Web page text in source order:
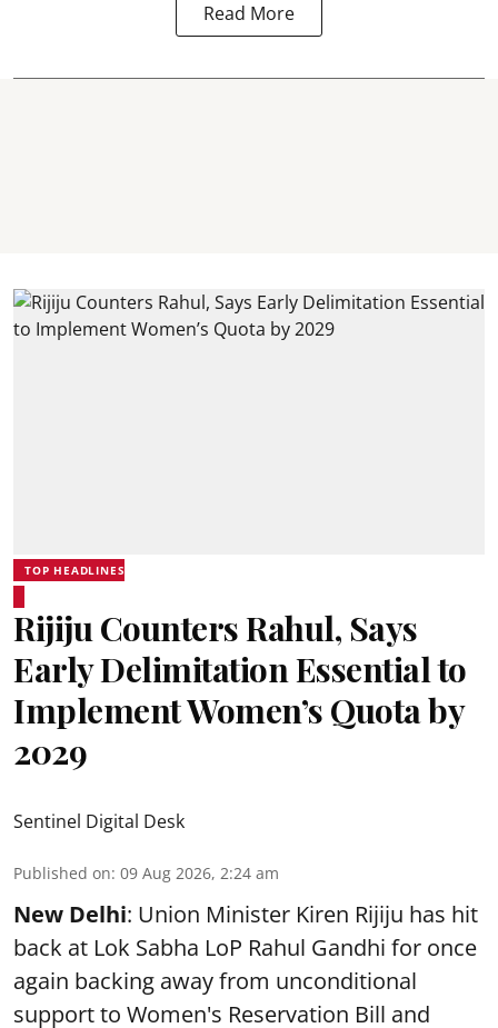
Read More
TOP HEADLINES
Rijiju Counters Rahul, Says
Early Delimitation Essential to
Implement Women’s Quota by
2029
Sentinel Digital Desk
Published on: 09 Aug 2026, 2:24 am
New Delhi: Union Minister Kiren Rijiju has hit
back at Lok Sabha LoP Rahul Gandhi for once
again backing away from unconditional
support to Women's Reservation Bill and